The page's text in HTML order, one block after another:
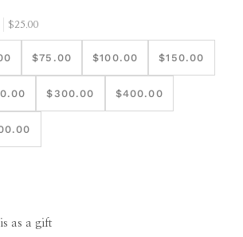
$25.00
$75.00 $100.00 $150.00
$300.00 $400.00
as a gift